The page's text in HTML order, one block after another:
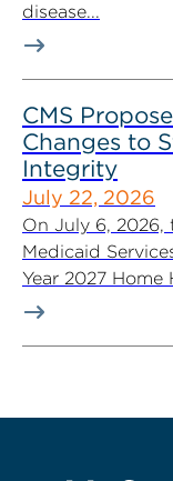
disease...
CMS
Changes to
Integrity
July 22, 2026
On July 6, 2026,
Medicaid
Year 2027 Home